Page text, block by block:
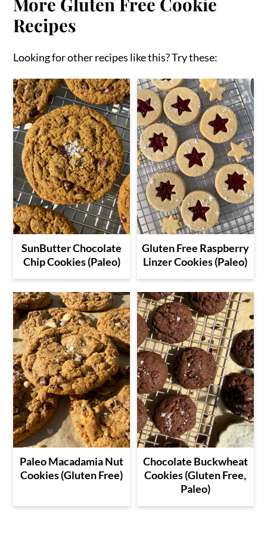
Recipes
Looking for other recipes like this? Try these:
SunButter Chocolate
Chip Cookies (Paleo)
Gluten Free Raspberry
Linzer Cookies (Paleo)
Paleo Macadamia Nut
Cookies (Gluten Free)
Chocolate Buckwheat
Cookies (Gluten Free,
Paleo)